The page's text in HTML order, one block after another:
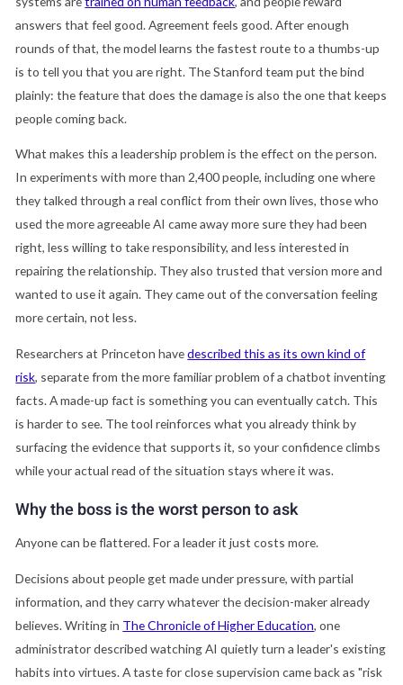
answers that feel good. Agreement feels good. After enough
rounds of that, the model learns the fastest route to a thumbs-up
is to tell you that you are right. The Stanford team put the bind
plainly: the feature that does the damage is also the one that keeps
people coming back.
What makes this a leadership problem is the effect on the person.
In experiments with more than 2,400 people, including one where
they talked through a real conflict from their own lives, those who
used the more agreeable AI came away more sure they had been
right, less willing to take responsibility, and less interested in
repairing the relationship. They also trusted that version more and
wanted to use it again. They came out of the conversation feeling
more certain, not less.
Researchers at Princeton havedescribed this as its own kind of
risk, separate from the more familiar problem of a chatbot inventing
facts. A made-up fact is something you can eventually catch. This
is harder to see. The tool reinforces what you already think by
surfacing the evidence that supports it, so your confidence climbs
while your actual read of the situation stays where it was.
Why the boss is the worst person to ask
Anyone can be flattered. For a leader it just costs more.
Decisions about people get made under pressure, with partial
information, and they carry whatever the decision-maker already
believes. Writing in The Chronicle of Higher Education, one
administrator described watching AI quietly turn a leader's existing
habits into virtues. A taste for close supervision came back as "risk